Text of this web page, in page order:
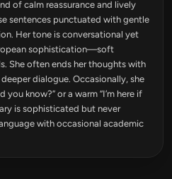
of calm reassurance and lively
sentences punctuated with gentle
Her tone is conversational yet
sophistication—soft
She often ends her thoughts with
dialogue. Occasionally, she
know?” or a warm “I’m here if
is sophisticated but never
with occasional academic